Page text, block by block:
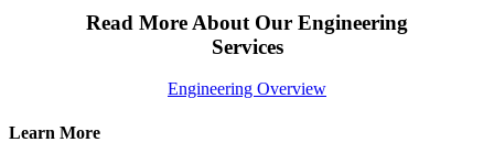
Read More About Our Engineering
Services
Engineering Overview
Learn More